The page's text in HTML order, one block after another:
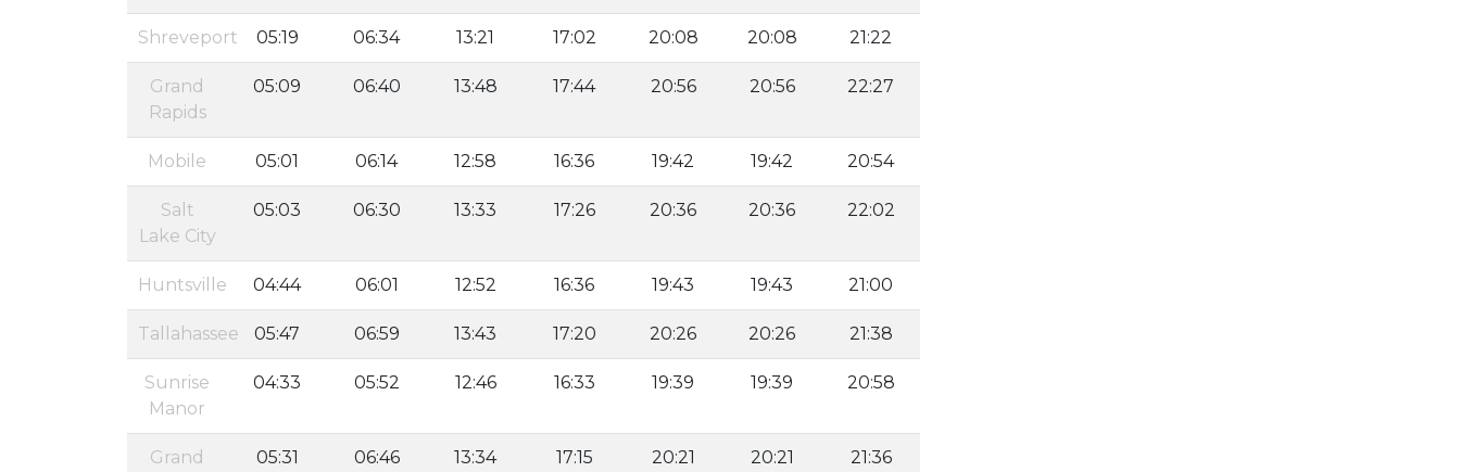
Shreveport 05:19 06:34 13:21 17:02 20:08 20:08 21:22
Grand
Rapids
05:09 06:40 13:48 17:44 20:56 20:56 22:27
Mobile 05:01 06:14 12:58 16:36 19:42 19:42 20:54
Salt
Lake City
05:03 06:30 13:33 17:26 20:36 20:36 22:02
Huntsville 04:44 06:01 12:52 16:36 19:43 19:43 21:00
Tallahassee 05:47 06:59 13:43 17:20 20:26 20:26 21:38
Sunrise
Manor
04:33 05:52 12:46 16:33 19:39 19:39 20:58
Grand
05:31 06:46 13:34 17:15 20:21 20:21 21:36